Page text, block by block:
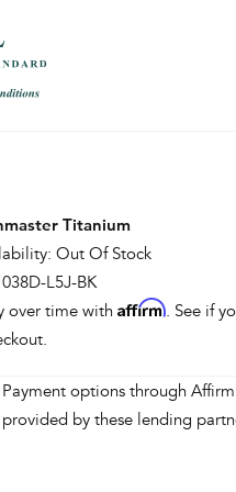
Titanium
Out Of Stock
L5J-BK
over time with Affirm. See if
Payment options through
provided by these lending